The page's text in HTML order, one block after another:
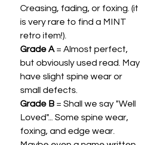
Creasing, fading, or foxing. (it
is very rare to find a MINT
retro item!).
Grade A= Almost perfect,
but obviously used read. May
have slight spine wear or
small defects.
Grade B = Shall we say "Well
Loved"... Some spine wear,
foxing, and edge wear.